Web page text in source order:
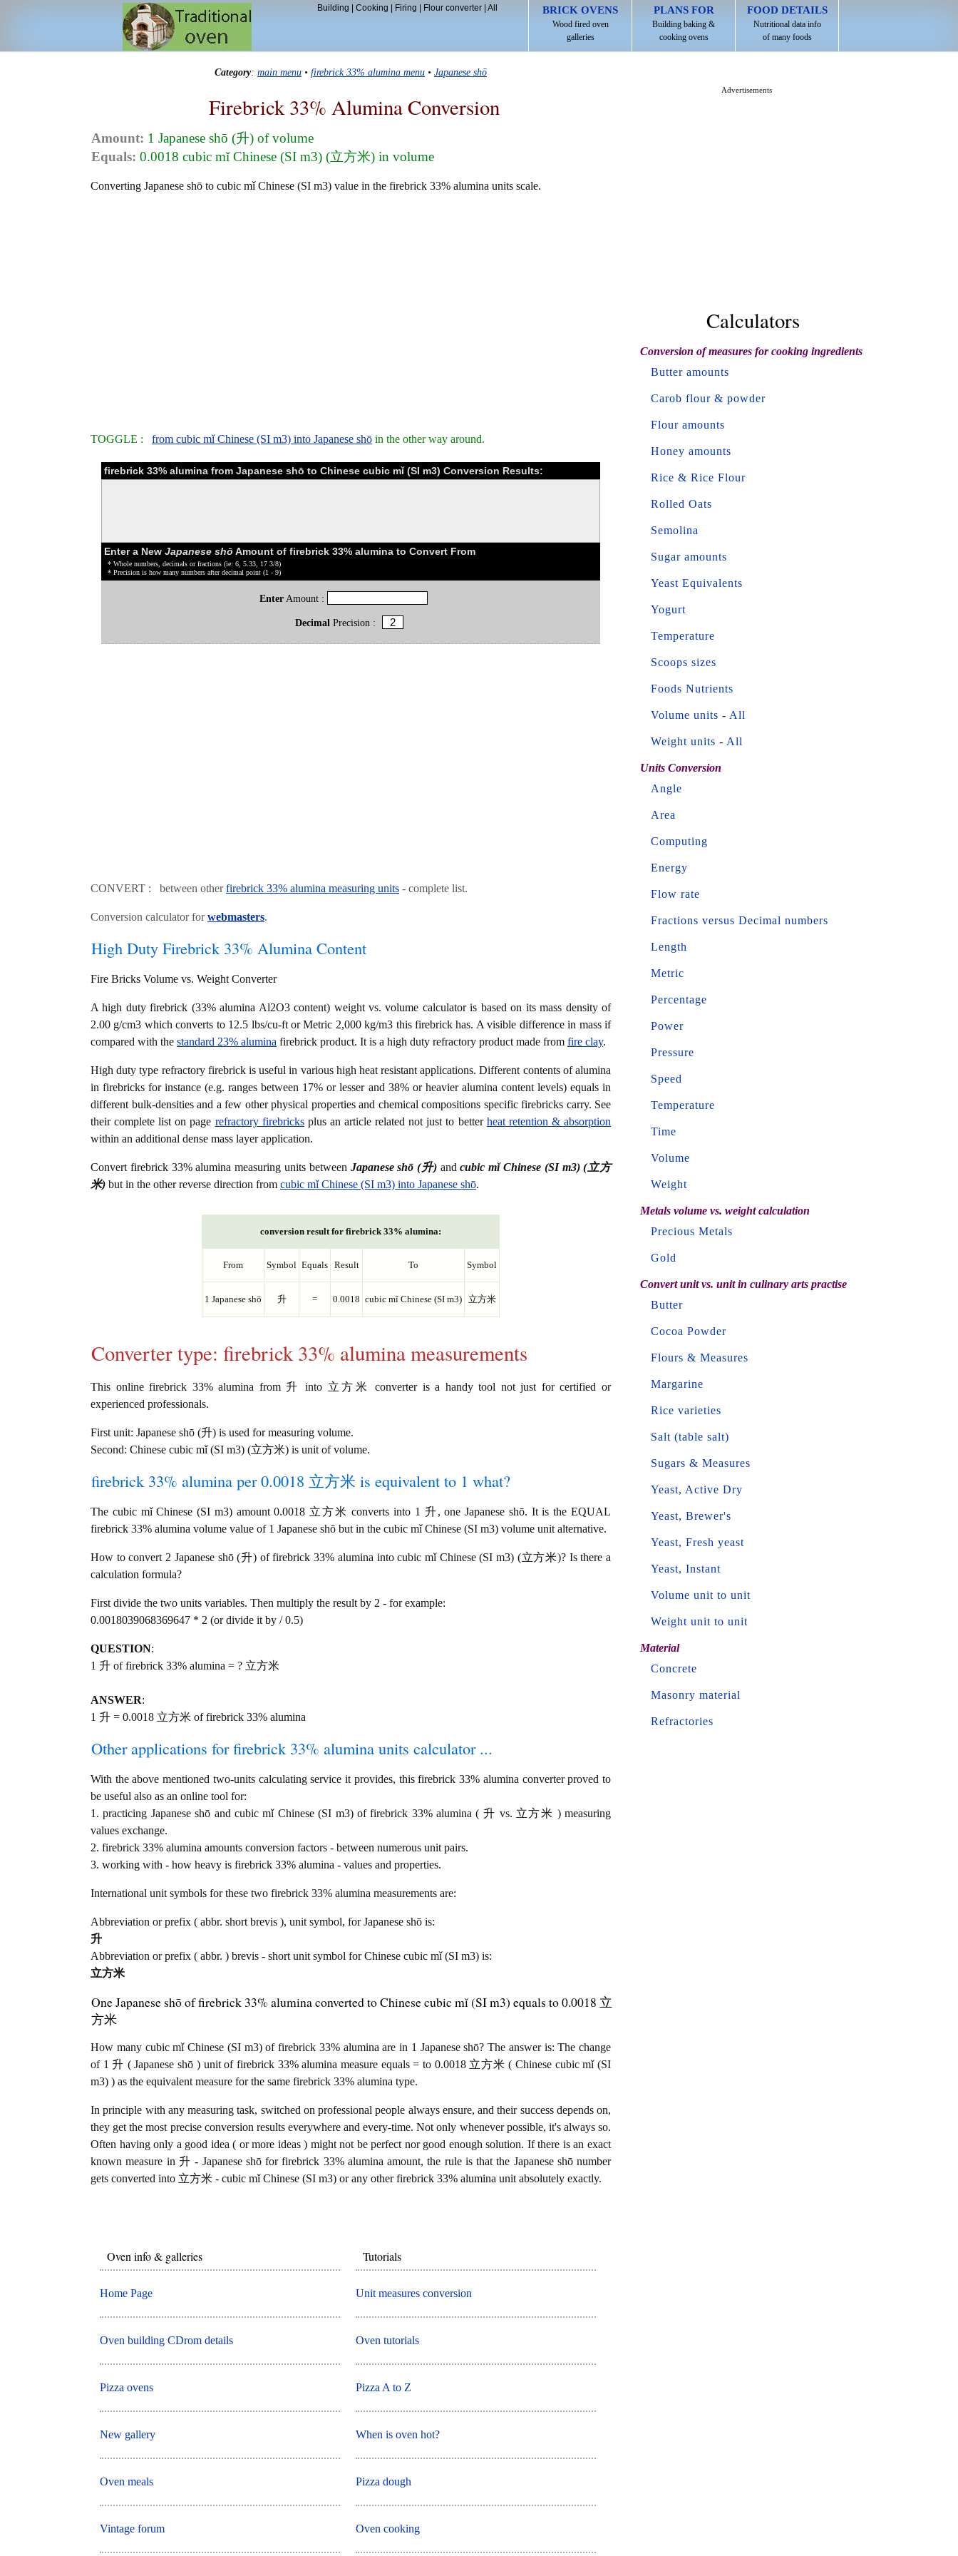
BRICK OVENS
Wood fired oven
galleries
PLANS FOR
Building baking &
cooking ovens
FOOD DETAILS
Nutritional data info
of many foods
Building Cooking Firing Flour converter| All
Category: main menu • firebrick 33% alumina menu • Japanese shō
Firebrick 33% Alumina Conversion
Amount: 1 Japanese shō (升) of volume
Equals: 0.0018 cubic mǐ Chinese (SI m3) (立方米) in volume
Converting Japanese shō to cubic mǐ Chinese (SI m3) value in the firebrick 33% alumina units scale.
TOGGLE : from cubic mǐ Chinese (SI m3) into Japanese shō in the other way around.
firebrick 33% alumina from Japanese shō to Chinese cubic mǐ (SI m3) Conversion Results:
Enter a New Japanese shō Amount of firebrick 33% alumina to Convert From
* Whole numbers, decimals or fractions (ie: 6, 5.33, 17 3/8)
* Precision is how many numbers after decimal point (1 - 9)
Enter Amount :
DecimalPrecision :
CONVERT : between otherfirebrick 33% alumina measuring units - complete list.
Conversion calculator forwebmasters.
High Duty Firebrick 33% Alumina Content
Fire Bricks Volume vs. Weight Converter
A high duty firebrick (33% alumina Al2O3 content) weight vs. volume calculator is based on its mass density of
2.00 g/cm3 which converts to 12.5 lbs/cu-ft or Metric 2,000 kg/m3 this firebrick has. A visible difference in mass if
compared with the standard 23% alumina firebrick product. It is a high duty refractory product made from fire clay.
High duty type refractory firebrick is useful in various high heat resistant applications. Different contents of alumina
in firebricks for instance (e.g. ranges between 17% or lesser and 38% or heavier alumina content levels) equals in
different bulk-densities and a few other physical properties and chemical compositions specific firebricks carry. See
their complete list on page refractory firebricksplus an article related not just to better heat retention & absorption
within an additional dense mass layer application.
Convert firebrick 33% alumina measuring units between Japanese shō (升)andcubic mǐ Chinese (SI m3) (立方
米) but in the other reverse direction from cubic mǐ Chinese (SI m3) into Japanese shō.
conversion result for firebrick 33% alumina:
From Symbol Equals Result To Symbol
1 Japanese shō 升 = 0.0018 cubic mǐ Chinese (SI m3) 立方米
Converter type: firebrick 33% alumina measurements
This online firebrick 33% alumina from 升 into 立方米 converter is a handy tool not just for certified or
experienced professionals.
First unit: Japanese shō (升) is used for measuring volume.
Second: Chinese cubic mǐ (SI m3) (立方米) is unit of volume.
firebrick 33% alumina per 0.0018 立方米 is equivalent to 1 what?
The cubic mǐ Chinese (SI m3) amount 0.0018 立方米 converts into 1 升, one Japanese shō. It is the EQUAL
firebrick 33% alumina volume value of 1 Japanese shō but in the cubic mǐ Chinese (SI m3) volume unit alternative.
How to convert 2 Japanese shō (升) of firebrick 33% alumina into cubic mǐ Chinese (SI m3) (立方米)? Is there a
calculation formula?
First divide the two units variables. Then multiply the result by 2 - for example:
0.0018039068369647 * 2 (or divide it by / 0.5)
QUESTION:
1 升 of firebrick 33% alumina = ? 立方米
ANSWER:
1 升 = 0.0018 立方米 of firebrick 33% alumina
Other applications for firebrick 33% alumina units calculator ...
With the above mentioned two-units calculating service it provides, this firebrick 33% alumina converter proved to
be useful also as an online tool for:
1. practicing Japanese shō and cubic mǐ Chinese (SI m3) of firebrick 33% alumina ( 升 vs. 立方米 ) measuring
values exchange.
2. firebrick 33% alumina amounts conversion factors - between numerous unit pairs.
3. working with - how heavy is firebrick 33% alumina - values and properties.
International unit symbols for these two firebrick 33% alumina measurements are:
Abbreviation or prefix ( abbr. short brevis ), unit symbol, for Japanese shō is:
升
Abbreviation or prefix ( abbr. ) brevis - short unit symbol for Chinese cubic mǐ (SI m3) is:
立方米
One Japanese shō of firebrick 33% alumina converted to Chinese cubic mǐ (SI m3) equals to 0.0018 立
方米
How many cubic mǐ Chinese (SI m3) of firebrick 33% alumina are in 1 Japanese shō? The answer is: The change
of 1 升 ( Japanese shō ) unit of firebrick 33% alumina measure equals = to 0.0018 立方米 ( Chinese cubic mǐ (SI
m3) ) as the equivalent measure for the same firebrick 33% alumina type.
In principle with any measuring task, switched on professional people always ensure, and their success depends on,
they get the most precise conversion results everywhere and every-time. Not only whenever possible, it's always so.
Often having only a good idea ( or more ideas ) might not be perfect nor good enough solution. If there is an exact
known measure in 升 - Japanese shō for firebrick 33% alumina amount, the rule is that the Japanese shō number
gets converted into 立方米 - cubic mǐ Chinese (SI m3) or any other firebrick 33% alumina unit absolutely exactly.
Oven info & galleries
Home Page
Oven building CDrom details
Pizza ovens
New gallery
Oven meals
Vintage forum
Tutorials
Unit measures conversion
Oven tutorials
Pizza A to Z
When is oven hot?
Pizza dough
Oven cooking
Advertisements
Calculators
Conversion of measures for cooking ingredients
Butter amounts
Carob flour & powder
Flour amounts
Honey amounts
Rice & Rice Flour
Rolled Oats
Semolina
Sugar amounts
Yeast Equivalents
Yogurt
Temperature
Scoops sizes
Foods Nutrients
Volume units - All
Weight units - All
Units Conversion
Angle
Area
Computing
Energy
Flow rate
Fractions versus Decimal numbers
Length
Metric
Percentage
Power
Pressure
Speed
Temperature
Time
Volume
Weight
Metals volume vs. weight calculation
Precious Metals
Gold
Convert unit vs. unit in culinary arts practise
Butter
Cocoa Powder
Flours & Measures
Margarine
Rice varieties
Salt (table salt)
Sugars & Measures
Yeast, Active Dry
Yeast, Brewer's
Yeast, Fresh yeast
Yeast, Instant
Volume unit to unit
Weight unit to unit
Material
Concrete
Masonry material
Refractories